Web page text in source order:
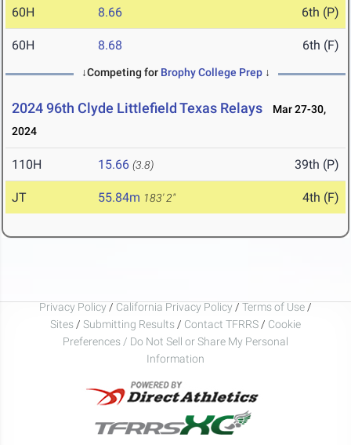
60H 8.66 6th (P)
60H 8.68 6th (F)
↓Competing for Brophy College Prep↓
2024 96th Clyde Littlefield Texas Relays
Mar 27-30,
2024
110H 15.66 (3.8) 39th (P)
JT 55.84m 183' 2" 4th (F)
Privacy Policy / California Privacy Policy / Terms of Use /
Sites / Submitting Results / Contact TFRRS / Cookie
Preferences / Do Not Sell or Share My Personal
Information